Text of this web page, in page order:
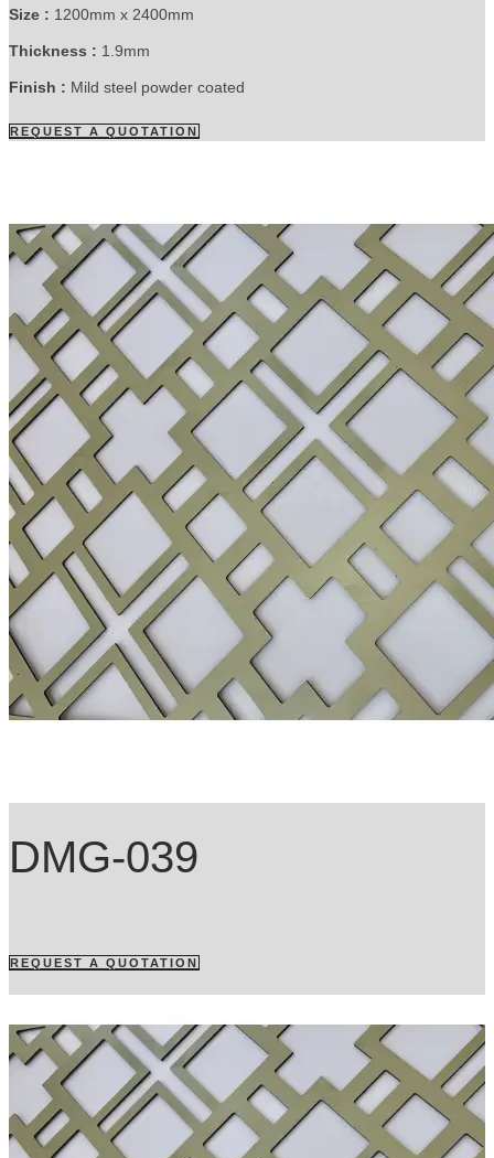
Size : 1200mm x 2400mm
Thickness : 1.9mm
Finish : Mild steel powder coated
REQUEST A QUOTATION
DMG-039
REQUEST A QUOTATION